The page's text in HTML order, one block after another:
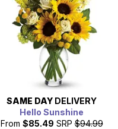
SAME DAY DELIVERY
Hello Sunshine
From $85.49 SRP $94.99